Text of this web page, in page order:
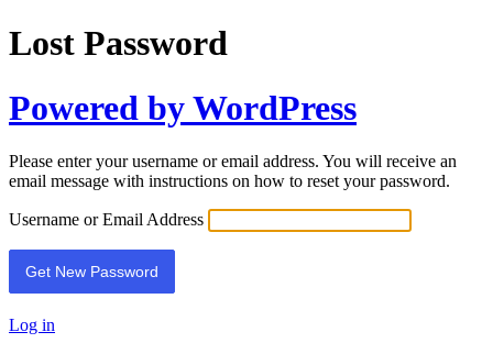
Lost Password
Powered by WordPress
Please enter your username or email address. You will receive an
email message with instructions on how to reset your password.
Username or Email Address
Log in